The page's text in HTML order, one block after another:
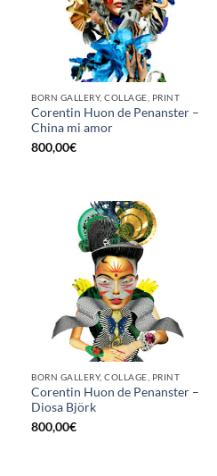
BORN GALLERY, COLLAGE, PRINT
Corentin Huon de Penanster –
China mi amor
800,00€
BORN GALLERY, COLLAGE, PRINT
Corentin Huon de Penanster –
Diosa Björk
800,00€